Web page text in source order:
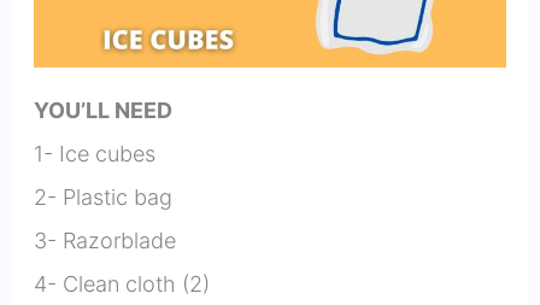
YOU’LL NEED
1- Ice cubes
2- Plastic bag
3- Razorblade
4- Clean cloth (2)